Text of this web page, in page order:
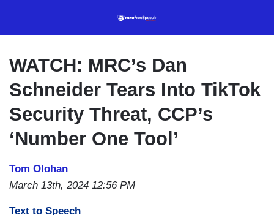
content
WATCH: MRC’s Dan
Schneider Tears Into TikTok
Security Threat, CCP’s
‘Number One Tool’
Tom Olohan
March 13th, 2024 12:56 PM
Text to Speech